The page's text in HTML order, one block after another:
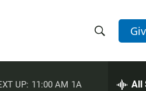
h
e
UP: 11:00 AM 1A All